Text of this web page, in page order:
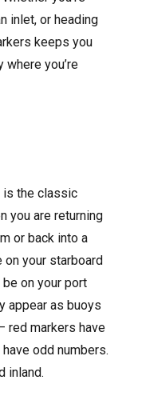
inlet, or heading
keeps you
you’re
is the classic
you are returning
or back into a
on your starboard
on your port
appear as buoys
red markers have
odd numbers.
inland.